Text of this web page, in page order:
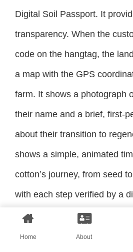
Digital Soil Passport. It
transparency. When the
code on the hangtag, the
a map with the GPS
farm. It shows a photograph
their name and a brief, first-
about their transition to
shows a simple, animated
cotton’s journey, from seed
with each step verified by a
the blockchain.
Home About